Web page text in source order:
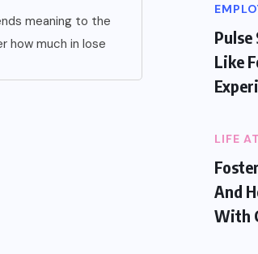
meaning to the
how much in lose
Pulse
Like
LIFE
And
With